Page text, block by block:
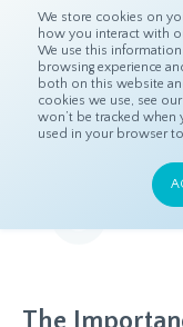
We store cookies on
how you interact with
We use this
browsing experience
both on this website
cookies we use, see our
won’t be tracked when
used in your browser
Home Resources
Relevant and